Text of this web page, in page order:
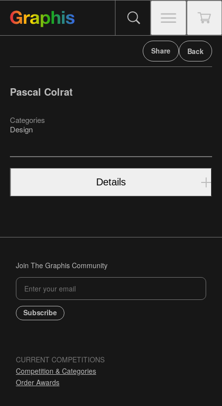
Share Back
Pascal Colrat
Categories
Design
Details
Join The Graphis Community
Subscribe
CURRENT COMPETITIONS
Competition & Categories
Order Awards